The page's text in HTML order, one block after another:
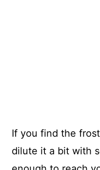
If you find the
dilute it a bit with